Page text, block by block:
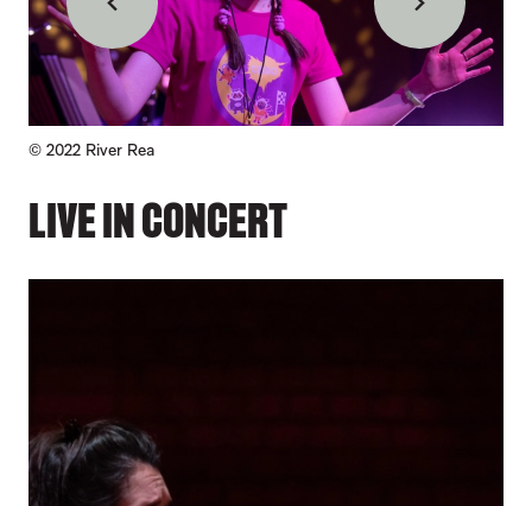
Back Forward
© 2022 Credit :
River Rea
LIVE IN CONCERT